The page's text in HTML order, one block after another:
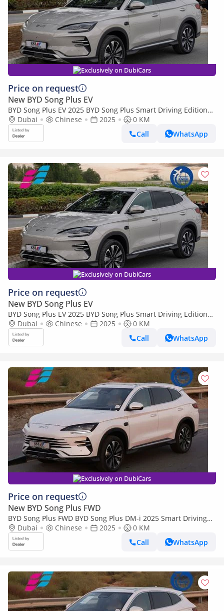
Exclusively on DubiCars
Price on request
New BYD Song Plus EV
BYD Song Plus EV 2025 BYD Song Plus Smart Driving Edition
605km Flagship 0Km
Dubai Chinese 2025
0 KM
Call
WhatsApp
Exclusively on DubiCars
Price on request
New BYD Song Plus EV
BYD Song Plus EV 2025 BYD Song Plus Smart Driving Edition
605km Flagship 0Km
Dubai Chinese 2025
0 KM
Call
WhatsApp
Exclusively on DubiCars
Price on request
New BYD Song Plus FWD
BYD Song Plus FWD BYD Song Plus DM-i 2025 Smart Driving
premium Edition
Dubai Chinese 2025
0 KM
Call
WhatsApp